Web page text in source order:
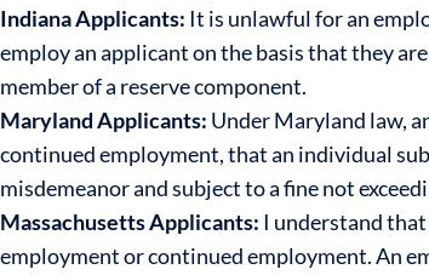
Indiana Applicants: It is unlawful for an
employ an applicant on the basis that they
member of a reserve component.
Maryland Applicants: Under Maryland law,
continued employment, that an individual
misdemeanor and subject to a fine not
Massachusetts Applicants: I understand
employment or continued employment. An